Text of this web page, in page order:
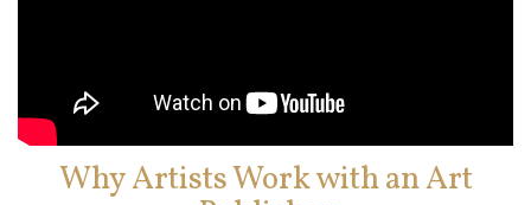
Why Artists Work with an Art